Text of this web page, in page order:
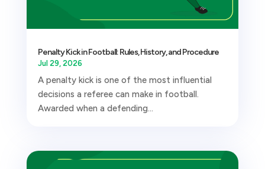
Penalty Kick in Football: Rules, History, and Procedure
Jul 29, 2026
A penalty kick is one of the most influential
decisions a referee can make in football.
Awarded when a defending...